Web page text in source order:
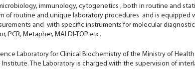
immunology, cytogenetics , both in routine and
of routine and unique laboratory procedures and is equipped
and with specific instruments for molecular
PCR, Metapher, MALDI-TOP etc.
Laboratory for Clinical Biochemistry of the Ministry of
The Laboratory is charged with the supervision of